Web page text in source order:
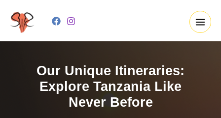
content
Our Unique Itineraries:
Explore Tanzania Like
Never Before